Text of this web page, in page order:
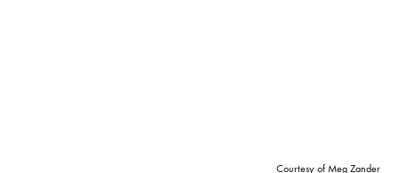
Courtesy of Meg Zander